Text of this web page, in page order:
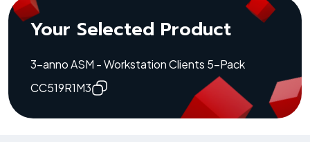
Your Selected Product
3-anno ASM - Workstation Clients 5-Pack
CC519R1M3